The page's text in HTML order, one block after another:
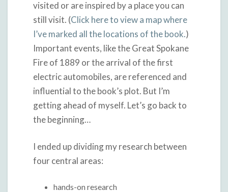
visited or are inspired by a place you can
still visit. (Click here to view a map where
I’ve marked all the locations of the book.)
Important events, like the Great Spokane
Fire of 1889 or the arrival of the first
electric automobiles, are referenced and
influential to the book’s plot. But I’m
getting ahead of myself. Let’s go back to
the beginning…
I ended up dividing my research between
four central areas:
hands-on research